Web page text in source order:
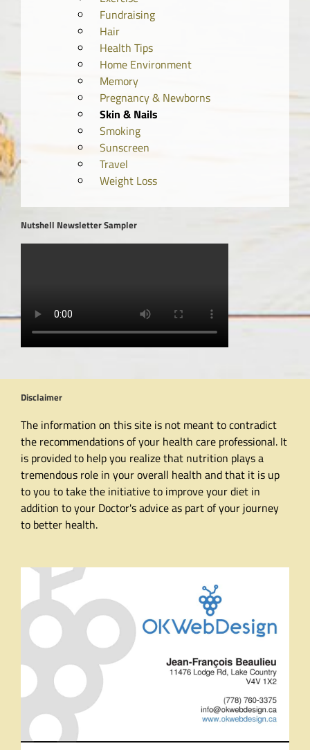
Fundraising
Hair
Health Tips
Home Environment
Memory
Pregnancy & Newborns
Skin & Nails
Smoking
Sunscreen
Travel
Weight Loss
Nutshell Newsletter Sampler
Disclaimer
The information on this site is not meant to contradict
the recommendations of your health care professional. It
is provided to help you realize that nutrition plays a
tremendous role in your overall health and that it is up
to you to take the initiative to improve your diet in
addition to your Doctor's advice as part of your journey
to better health.